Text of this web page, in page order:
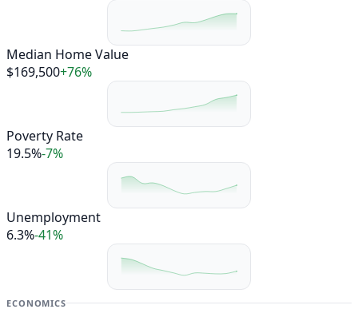
Median Home Value
$169,500+76%
Poverty Rate
19.5%-7%
Unemployment
6.3%-41%
ECONOMICS